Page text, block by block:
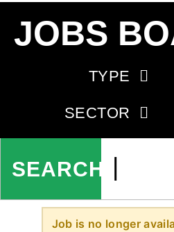
JOBS
TYPE
SECTOR
Job is no longer